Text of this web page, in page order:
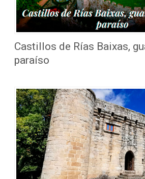
Castillos de Rías Baixas,
paraíso